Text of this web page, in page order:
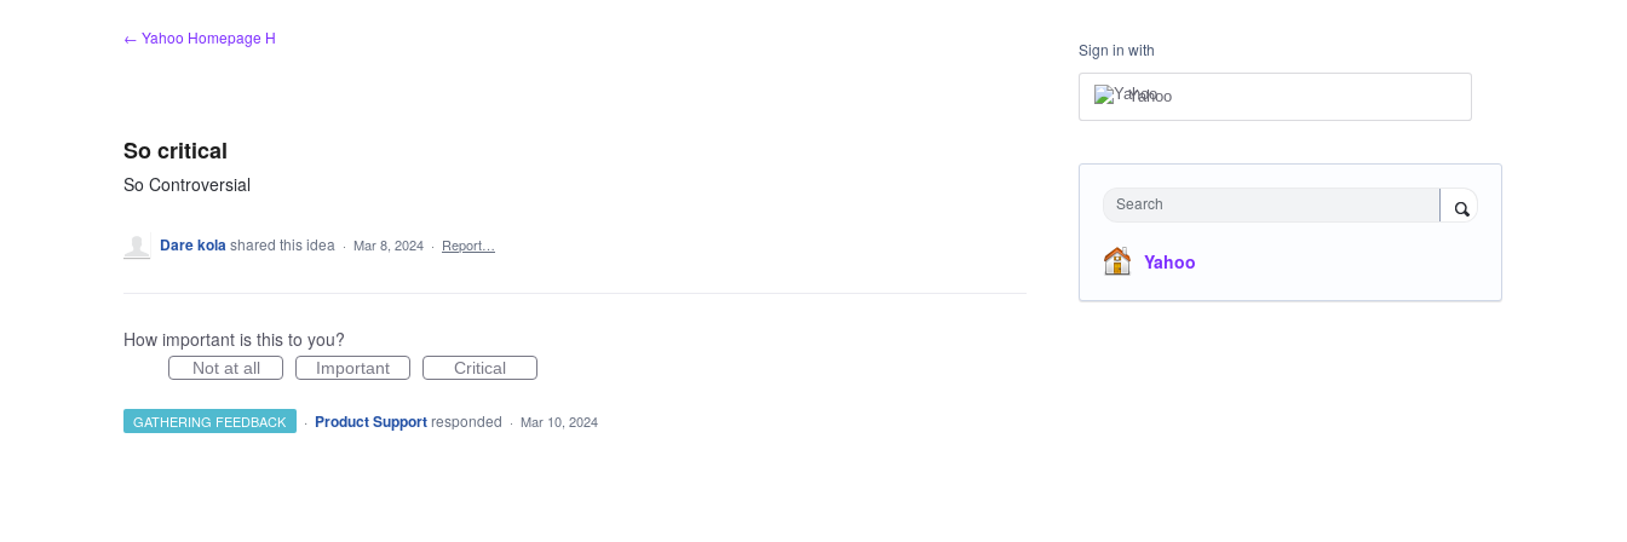
← Yahoo Homepage H
So critical
So Controversial
Dare kolashared this idea · Mar 8, 2024 · Report…
How important is this to you?
Not at all Important Critical
GATHERING FEEDBACK · Product Support responded · Mar 10, 2024
Sign in with
Yahoo
Search
Yahoo